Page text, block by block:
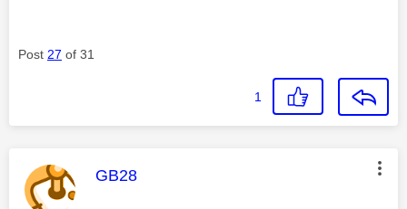
Post 27 of 31
1
This message was authored by:
GB28